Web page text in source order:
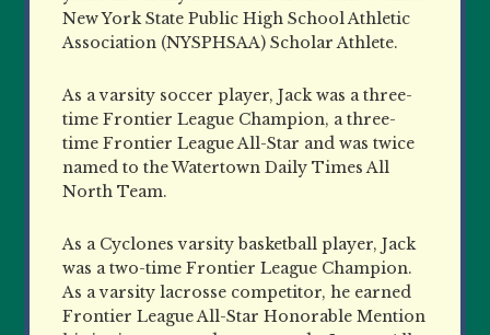
New York State Public High School Athletic
Association (NYSPHSAA) Scholar Athlete.
As a varsity soccer player, Jack was a three-
time Frontier League Champion, a three-
time Frontier League All-Star and was twice
named to the Watertown Daily Times All
North Team.
As a Cyclones varsity basketball player, Jack
was a two-time Frontier League Champion.
As a varsity lacrosse competitor, he earned
Frontier League All-Star Honorable Mention